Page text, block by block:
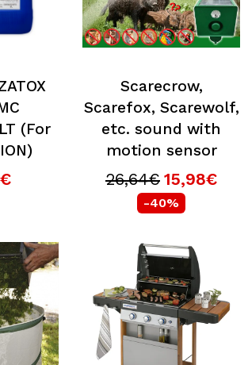
(For
Scarecrow,
Scarefox, Scarewolf,
etc. sound with
motion sensor
26,64€ 15,98€
-40%